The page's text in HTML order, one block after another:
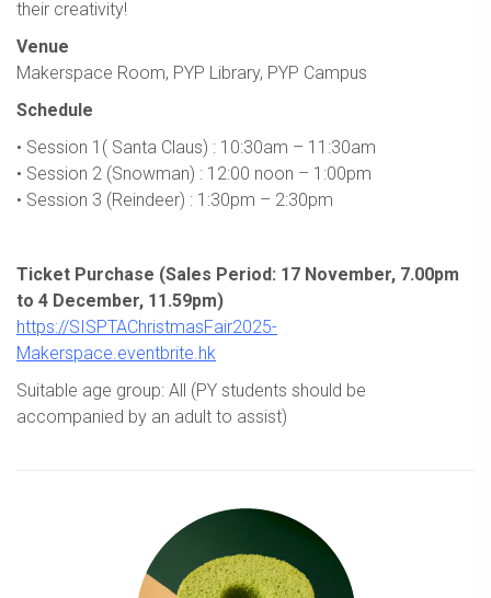
their creativity!
Venue
Makerspace Room, PYP Library, PYP Campus
Schedule
• Session 1( Santa Claus) : 10:30am – 11:30am
• Session 2 (Snowman) : 12:00 noon – 1:00pm
• Session 3 (Reindeer) : 1:30pm – 2:30pm
Ticket Purchase (Sales Period: 17 November, 7.00pm
to 4 December, 11.59pm)
https://SISPTAChristmasFair2025-
Makerspace.eventbrite.hk
Suitable age group: All (PY students should be
accompanied by an adult to assist)